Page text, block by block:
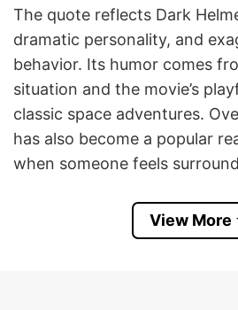
The quote reflects Dark
dramatic personality, and
behavior. Its humor comes
situation and the movie’s
classic space adventures.
has also become a popular
when someone feels
I Knew It I’m Surrounded By
View More